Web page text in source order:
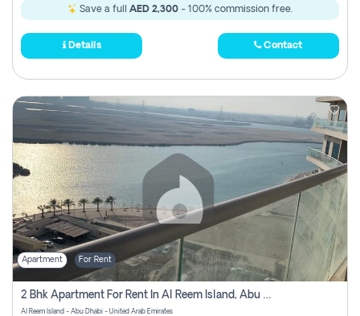
Save a full AED 2,300 - 100% commission free.
Details Contact
Apartment For Rent
2 Bhk Apartment For Rent In Al Reem Island, Abu Dhabi
Al Reem Island - Abu Dhabi - United Arab Emirates